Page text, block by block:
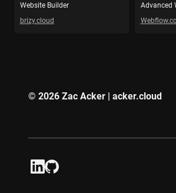
Website Builder
brizy.cloud
Advanced
© 2026 Zac Acker | acker.cloud